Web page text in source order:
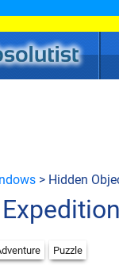
> Hidden
Puzzle